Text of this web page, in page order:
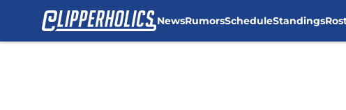
NewsRumorsScheduleStandings